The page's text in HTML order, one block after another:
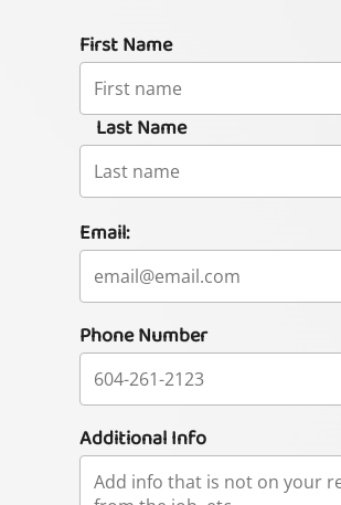
First Name
Last Name
Email:
Phone Number
Additional Info